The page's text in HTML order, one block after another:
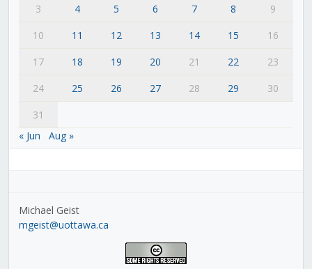
3
4 5 6 7 8
9
10
11 12 13 14 15
16
17
18 19 20 21 22
23
24
25 26 27 28 29
30
31
« Jun
Aug »
Michael Geist
mgeist@uottawa.ca